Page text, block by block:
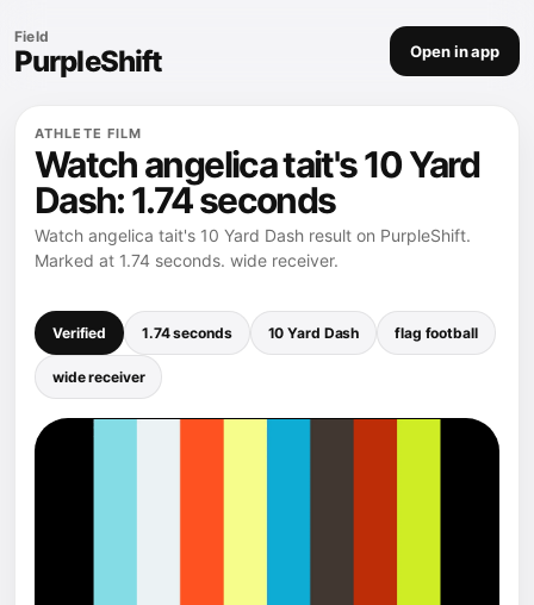
Field
PurpleShift Open in app
ATHLETE FILM
Watch angelica tait's 10 Yard
Dash: 1.74 seconds
Watch angelica tait's 10 Yard Dash result on PurpleShift.
Marked at 1.74 seconds. wide receiver.
Verified 1.74 seconds 10 Yard Dash flag football
wide receiver